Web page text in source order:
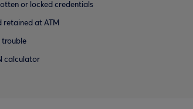
or locked credentials
retained at ATM
trouble
calculator